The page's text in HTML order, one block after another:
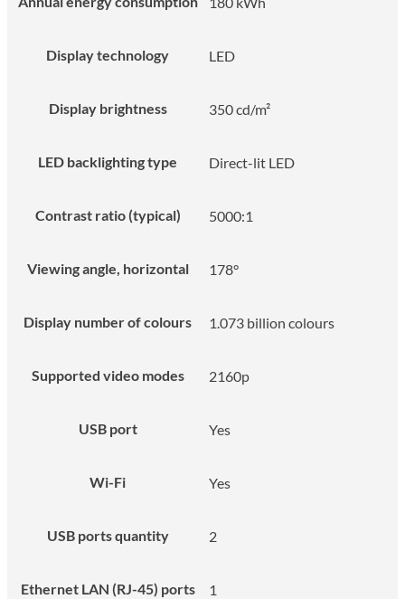
Display technology LED
Display brightness 350 cd/m²
LED backlighting type Direct-lit LED
Contrast ratio (typical) 5000:1
Viewing angle, horizontal 178°
Display number of colours 1.073 billion colours
Supported video modes 2160p
USB port Yes
Wi-Fi Yes
USB ports quantity 2
Ethernet LAN (RJ-45) ports 1